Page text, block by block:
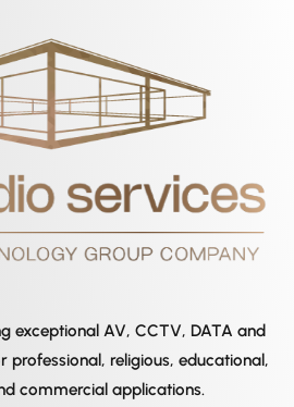
exceptional AV, CCTV, DATA and
professional, religious, educational,
commercial applications.